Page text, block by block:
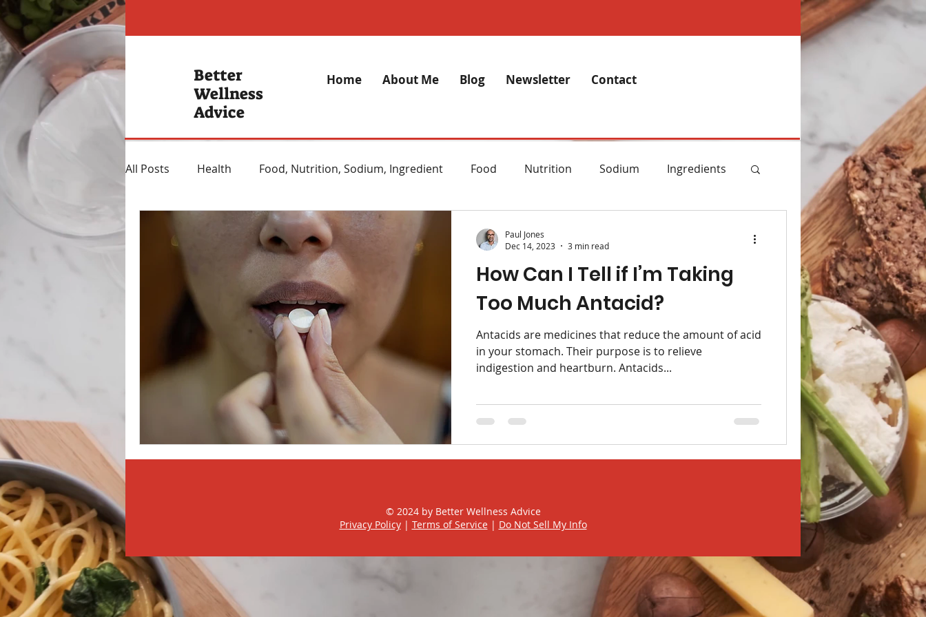
Better
Wellness
Advice
Home About Me Blog Newsletter Contact
All Posts Health Food, Nutrition, Sodium, Ingredient Food Nutrition Sodium Ingredients
Mental Health Stress Anxiety
Weight Loss Natural remedies Skincare Essential Oils
Weight Management Detox Hygiene
How Can I Tell if I’m Taking
Too Much Antacid?
Antacids are medicines that reduce the amount of acid
in your stomach. Their purpose is to relieve
indigestion and heartburn. Antacids...
Paul Jones
Dec 14, 2023
3 min read
© 2024 by Better Wellness Advice
Privacy Policy| Terms of Service| Do Not Sell My Info